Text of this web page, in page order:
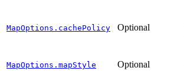
MapOptions.cachePolicy Optional
MapOptions.mapStyle Optional